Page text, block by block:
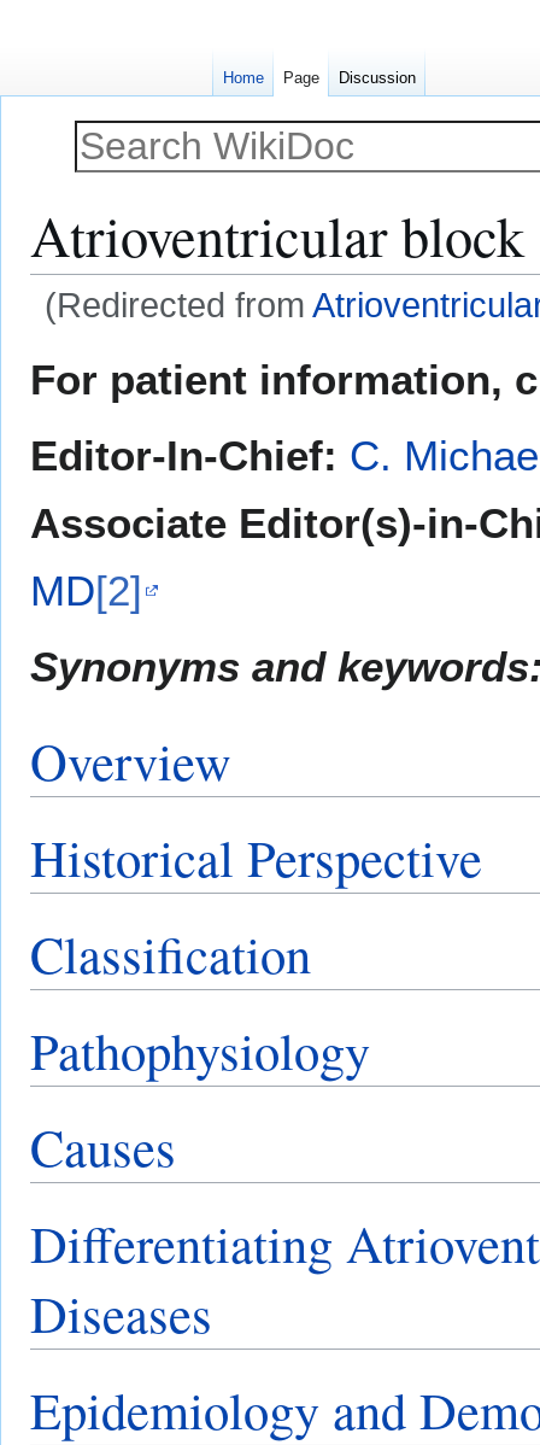
Atrioventricular block
(Redirected from
toto
For patient information,
Editor-In-Chief: C.
Associate Editor(s)-in-
MD[2]
Synonyms and
Overview
Historical Perspective
Classification
Pathophysiology
Causes
Differentiating
Diseases
Epidemiology and
Home Page Discussion